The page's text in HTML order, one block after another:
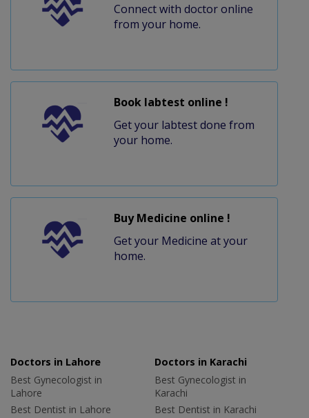
Connect with doctor online
from your home.
Book labtest online !
Get your labtest done from
your home.
Buy Medicine online !
Get your Medicine at your
home.
Doctors in Lahore
Best Gynecologist in
Lahore
Best Dentist in Lahore
Doctors in Karachi
Best Gynecologist in
Karachi
Best Dentist in Karachi